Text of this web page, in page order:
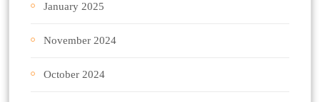
January 2025
November 2024
October 2024